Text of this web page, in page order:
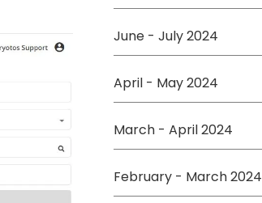
June - July 2024
April - May 2024
March - April 2024
February - March 2024